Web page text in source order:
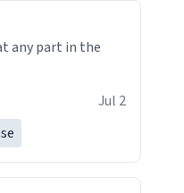
any part in the
Jul 2